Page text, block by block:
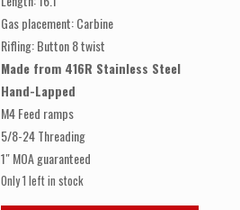
Gas placement: Carbine
Rifling: Button 8 twist
Made from 416R Stainless Steel
Hand-Lapped
M4 Feed ramps
5/8-24 Threading
1″ MOA guaranteed
Only 1 left in stock